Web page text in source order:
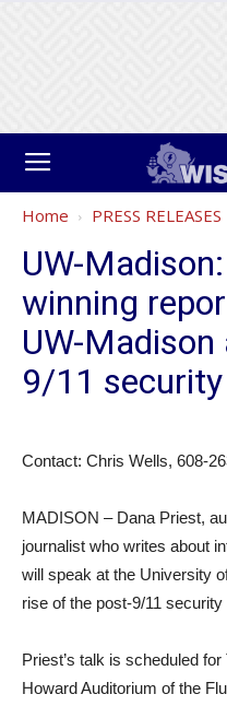
Home PRESS RELEASES
UW-
winning
UW-
9/11 security
Contact: Chris Wells, 608-
MADISON – Dana Priest,
journalist who writes about
will speak at the University
rise of the post-9/11
Priest’s talk is scheduled
Howard Auditorium of the